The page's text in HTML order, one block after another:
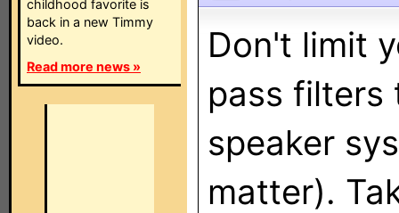
childhood favorite is
back in a new Timmy
video.
Read more news »
Don't limit
pass filters
speaker
matter).